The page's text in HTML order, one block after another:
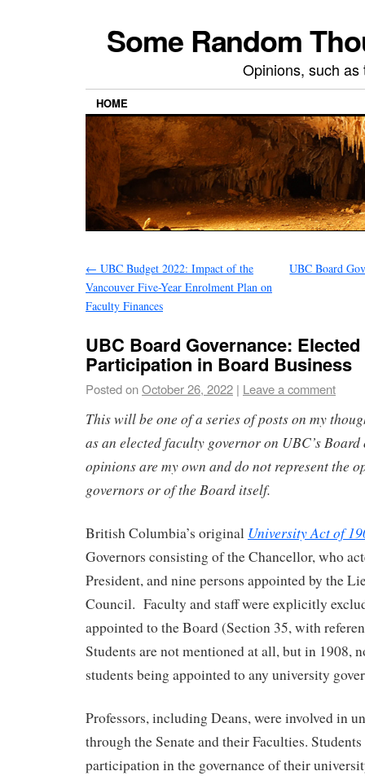
Some Random
Opinions, such
HOME
← UBC Budget 2022: Impact of the
Vancouver Five-Year Enrolment Plan on
Faculty Finances
UBC Board
UBC Board Governance:
Participation in Board Business
Posted onOctober 26, 2022 | Leave a comment
This will be one of a series of posts on my
as an elected faculty governor on UBC’s
opinions are my own and do not represent the
governors or of the Board itself.
British Columbia’s original University Act of
Governors consisting of the Chancellor, who
President, and nine persons appointed by the
Council. Faculty and staff were explicitly
appointed to the Board (Section 35, with
Students are not mentioned at all, but in 1908,
students being appointed to any university
Professors, including Deans, were involved in
through the Senate and their Faculties.
participation in the governance of their